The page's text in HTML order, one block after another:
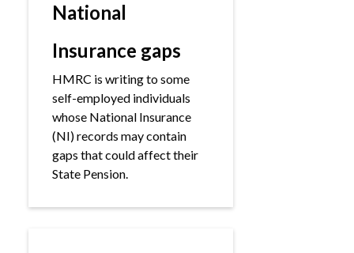
National
Insurance gaps
HMRC is writing to some
self-employed individuals
whose National Insurance
(NI) records may contain
gaps that could affect their
State Pension.